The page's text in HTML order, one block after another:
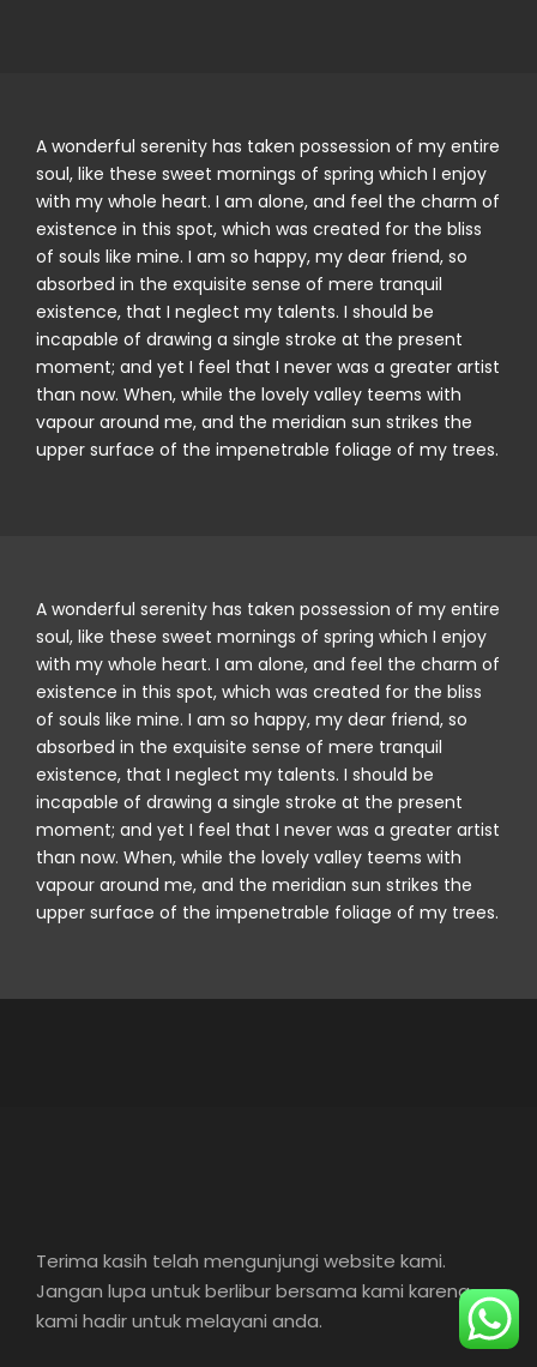
A wonderful serenity has taken possession of my entire
soul, like these sweet mornings of spring which I enjoy
with my whole heart. I am alone, and feel the charm of
existence in this spot, which was created for the bliss
of souls like mine. I am so happy, my dear friend, so
absorbed in the exquisite sense of mere tranquil
existence, that I neglect my talents. I should be
incapable of drawing a single stroke at the present
moment; and yet I feel that I never was a greater artist
than now. When, while the lovely valley teems with
vapour around me, and the meridian sun strikes the
upper surface of the impenetrable foliage of my trees.
A wonderful serenity has taken possession of my entire
soul, like these sweet mornings of spring which I enjoy
with my whole heart. I am alone, and feel the charm of
existence in this spot, which was created for the bliss
of souls like mine. I am so happy, my dear friend, so
absorbed in the exquisite sense of mere tranquil
existence, that I neglect my talents. I should be
incapable of drawing a single stroke at the present
moment; and yet I feel that I never was a greater artist
than now. When, while the lovely valley teems with
vapour around me, and the meridian sun strikes the
upper surface of the impenetrable foliage of my trees.
Terima kasih telah mengunjungi website kami.
Jangan lupa untuk berlibur bersama kami karena
kami hadir untuk melayani anda.